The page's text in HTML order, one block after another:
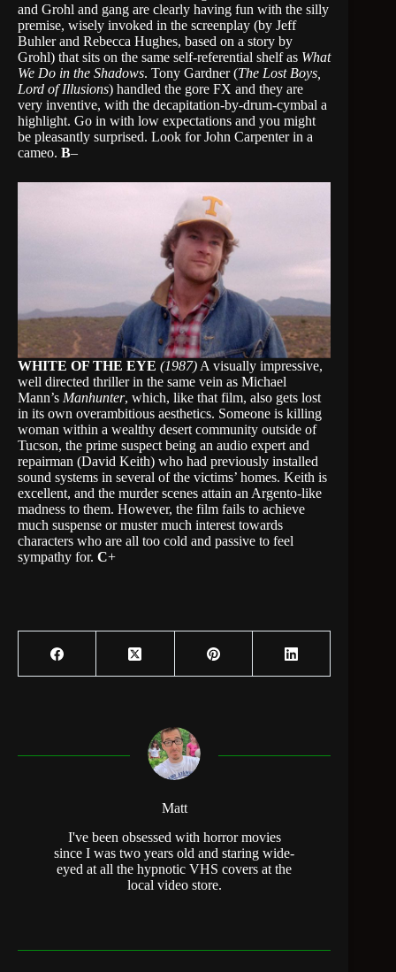
and Grohl and gang are clearly having fun with the silly
premise, wisely invoked in the screenplay (by Jeff
Buhler and Rebecca Hughes, based on a story by
Grohl) that sits on the same self-referential shelf as What
We Do in the Shadows. Tony Gardner (The Lost Boys,
Lord of Illusions) handled the gore FX and they are
very inventive, with the decapitation-by-drum-cymbal a
highlight. Go in with low expectations and you might
be pleasantly surprised. Look for John Carpenter in a
cameo. B–
WHITE OF THE EYE (1987) A visually impressive,
well directed thriller in the same vein as Michael
Mann’s Manhunter, which, like that film, also gets lost
in its own overambitious aesthetics. Someone is killing
woman within a wealthy desert community outside of
Tucson, the prime suspect being an audio expert and
repairman (David Keith) who had previously installed
sound systems in several of the victims’ homes. Keith is
excellent, and the murder scenes attain an Argento-like
madness to them. However, the film fails to achieve
much suspense or muster much interest towards
characters who are all too cold and passive to feel
sympathy for. C+
Matt
I've been obsessed with horror movies
since I was two years old and staring wide-
eyed at all the hypnotic VHS covers at the
local video store.